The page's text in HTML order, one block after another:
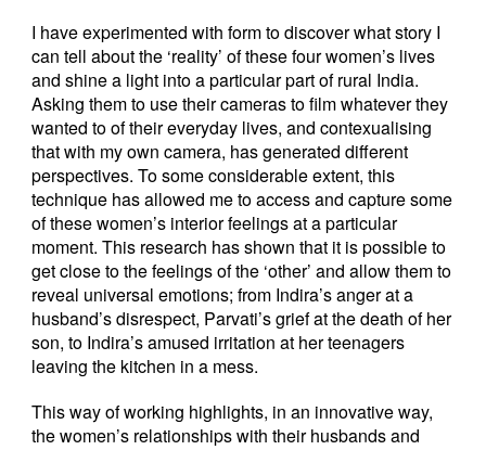
I have experimented with form to discover what story I
can tell about the ‘reality’ of these four women’s lives
and shine a light into a particular part of rural India.
Asking them to use their cameras to film whatever they
wanted to of their everyday lives, and contexualising
that with my own camera, has generated different
perspectives. To some considerable extent, this
technique has allowed me to access and capture some
of these women’s interior feelings at a particular
moment. This research has shown that it is possible to
get close to the feelings of the ‘other’ and allow them to
reveal universal emotions; from Indira’s anger at a
husband’s disrespect, Parvati’s grief at the death of her
son, to Indira’s amused irritation at her teenagers
leaving the kitchen in a mess.
This way of working highlights, in an innovative way,
the women’s relationships with their husbands and